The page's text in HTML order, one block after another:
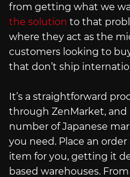
from getting what we
the solution to that
where they act as the
customers looking to
that don’t ship
It’s a straightforward
through ZenMarket,
number of Japanese
you need. Place an
item for you, getting it
based warehouses.